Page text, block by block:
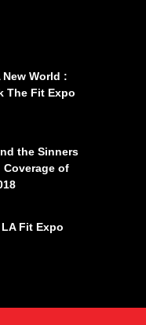
World :
The Fit Expo
the Sinners
Coverage of
Fit Expo